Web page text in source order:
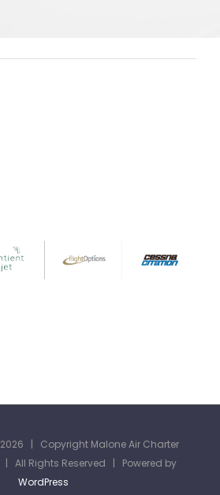
2026 | Copyright Malone Air Charter
| All Rights Reserved | Powered by
WordPress